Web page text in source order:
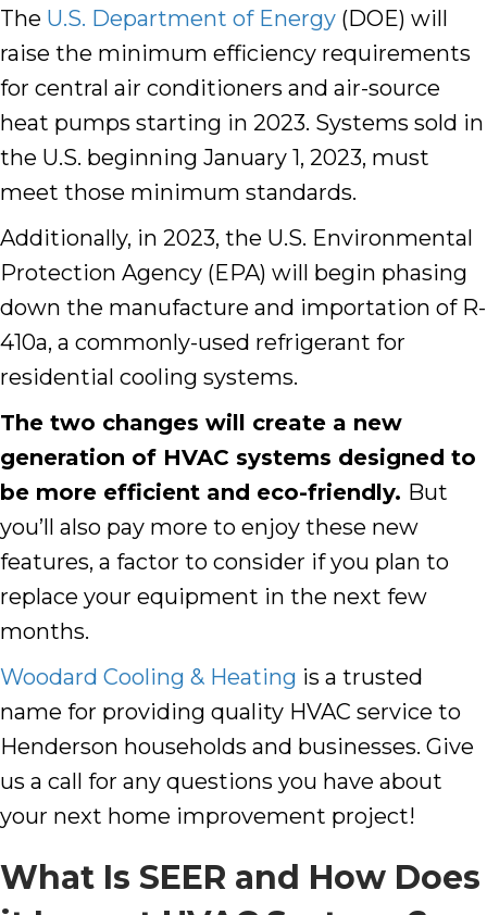
The U.S. Department of Energy (DOE) will
raise the minimum efficiency requirements
for central air conditioners and air-source
heat pumps starting in 2023. Systems sold in
the U.S. beginning January 1, 2023, must
meet those minimum standards.
Additionally, in 2023, the U.S. Environmental
Protection Agency (EPA) will begin phasing
down the manufacture and importation of R-
410a, a commonly-used refrigerant for
residential cooling systems.
The two changes will create a new
generation of HVAC systems designed to
be more efficient and eco-friendly. But
you’ll also pay more to enjoy these new
features, a factor to consider if you plan to
replace your equipment in the next few
months.
Woodard Cooling & Heating is a trusted
name for providing quality HVAC service to
Henderson households and businesses. Give
us a call for any questions you have about
your next home improvement project!
What Is SEER and How Does